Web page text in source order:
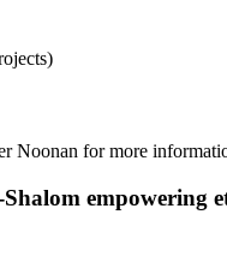
Noonan for more